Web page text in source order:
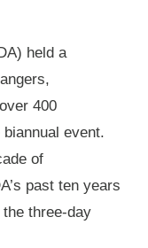
held a
400
event.
of
past ten years
three-day